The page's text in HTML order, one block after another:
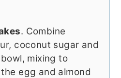
. Combine
coconut sugar and
mixing to
egg and almond